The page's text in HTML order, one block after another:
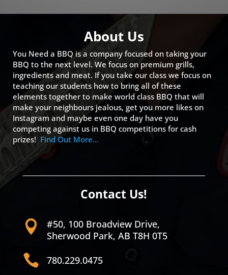
About Us
You Need a BBQ is a company focused on taking your
BBQ to the next level. We focus on premium grills,
ingredients and meat. If you take our class we focus on
teaching our students how to bring all of these
elements together to make world class BBQ that will
make your neighbours jealous, get you more likes on
Instagram and maybe even one day have you
competing against us in BBQ competitions for cash
prizes! Find Out More…
Contact Us!

#50, 100 Broadview Drive,
Sherwood Park, AB T8H 0T5
 780.229.0475